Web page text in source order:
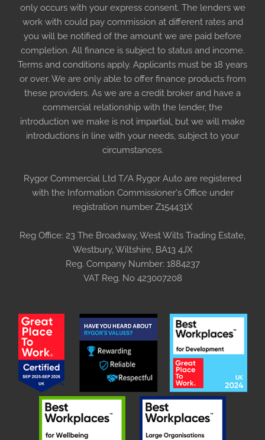
only occurs with your express consent. The lenders we
work with could pay commission at different rates and
you will be notified of the amount we are paid before
completion. All finance is subject to status and income.
Terms and conditions apply. Applicants must be 18 years
or over. We are only able to offer finance products from
these providers. As we are a credit broker and have a
commercial relationship with the lender, the
introduction we make is not impartial, but we will make
introductions in line with your needs, subject to your
circumstances.
Rygor Commercial Ltd T/A Rygor Auto are registered
with the Information Commissioner's Office under
registration number Z154431X
Reg Office: 23 The Broadway, West Wilts Trading Estate,
Westbury, Wiltshire, BA13 4JX
Reg. Company Number: 1884237
VAT Reg. No423007208